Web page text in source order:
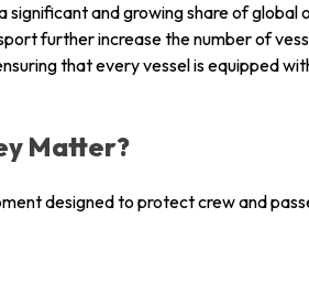
and growing share of global
further increase the number of
that every vessel is equipped
Matter?
designed to protect crew and